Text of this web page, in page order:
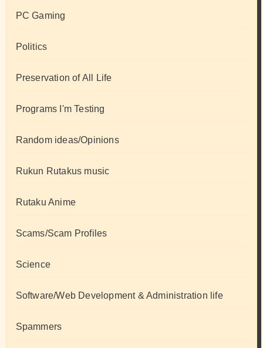
PC Gaming
Politics
Preservation of All Life
Programs I'm Testing
Random ideas/Opinions
Rukun Rutakus music
Rutaku Anime
Scams/Scam Profiles
Science
Software/Web Development & Administration life
Spammers